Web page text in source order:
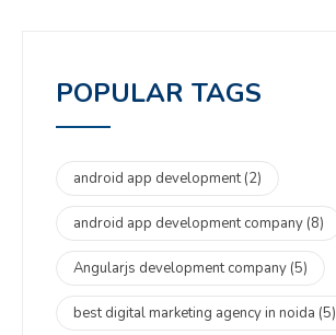
POPULAR TAGS
android app development(2)
android app development company (8)
Angularjs development company (5)
best digital marketing agency in noida (5)